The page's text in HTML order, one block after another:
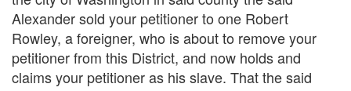
Alexander sold your petitioner to one Robert
Rowley, a foreigner, who is about to remove your
petitioner from this District, and now holds and
claims your petitioner as his slave. That the said